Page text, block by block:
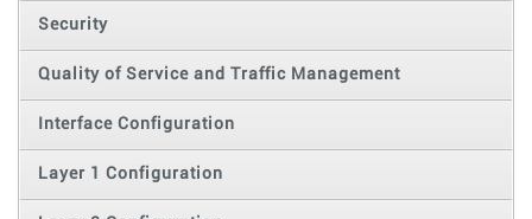
Security
Quality of Service and Traffic Management
Interface Configuration
Layer 1 Configuration